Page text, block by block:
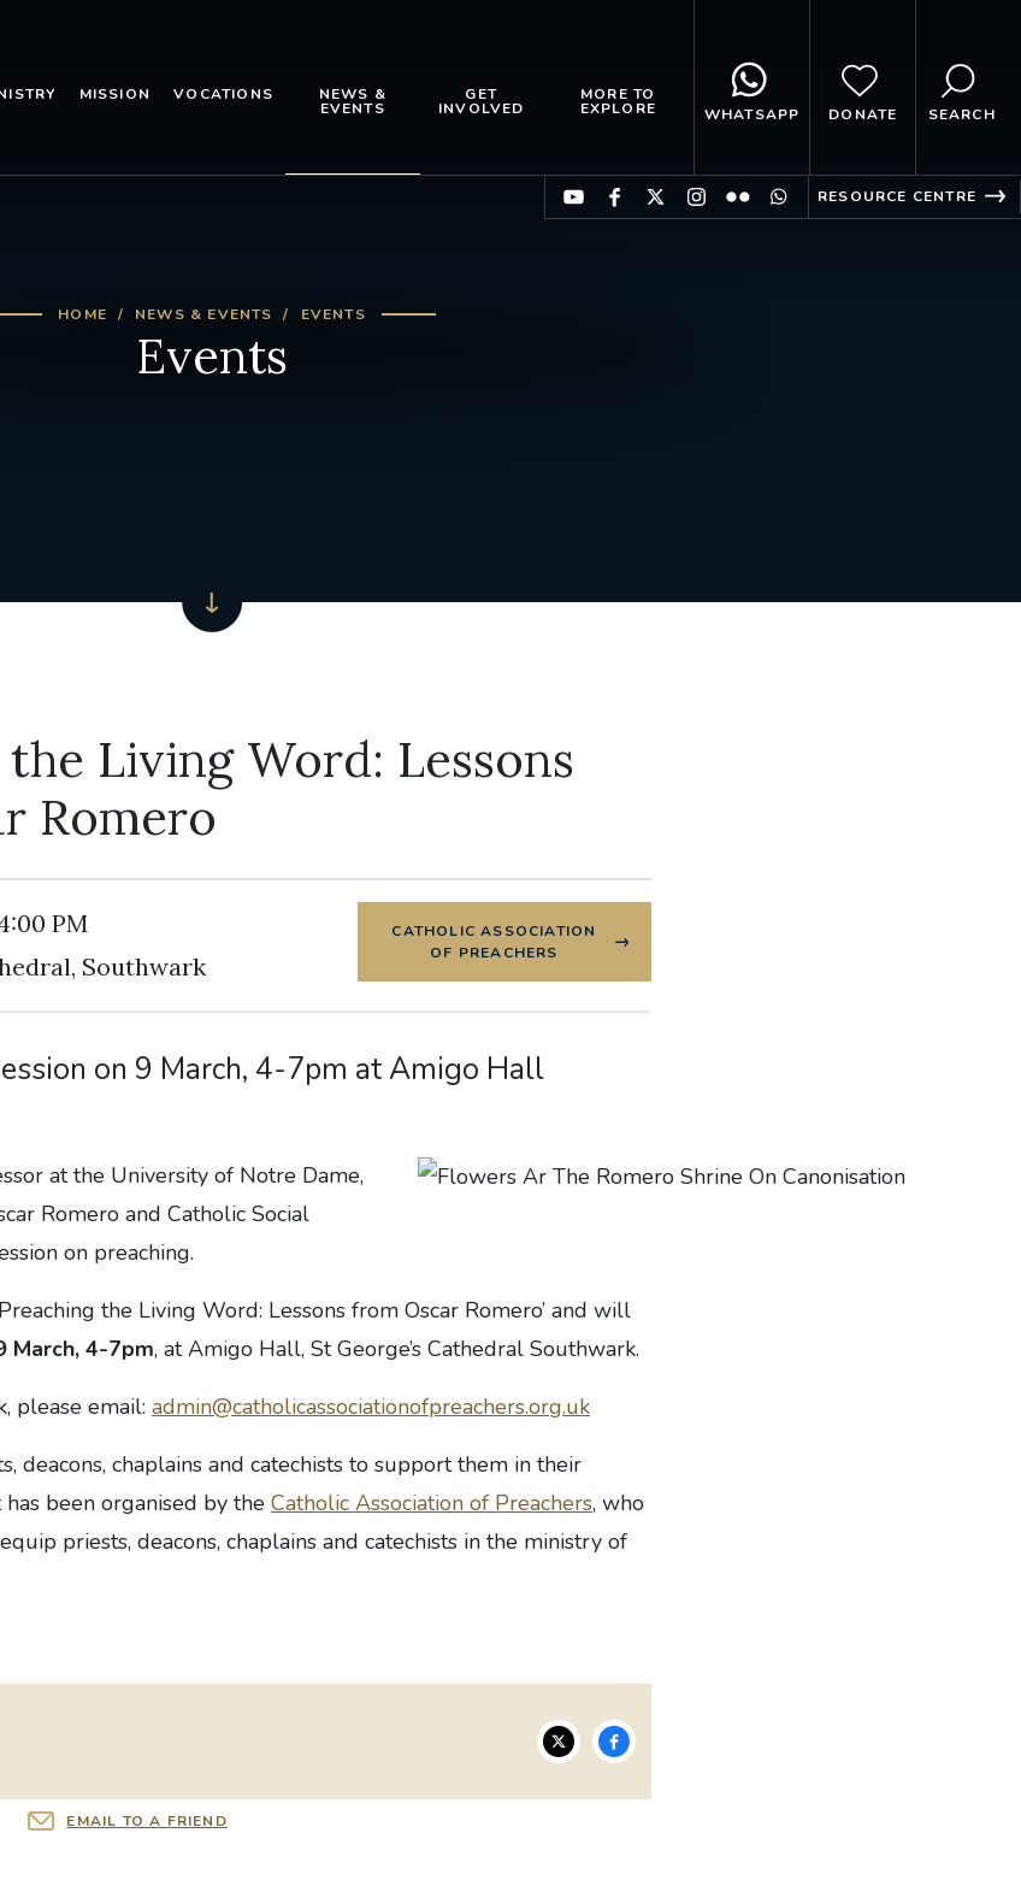
MISSION VOCATIONS NEWS &
EVENTS
GET
INVOLVED
MORE TO
EXPLORE WHATSAPP DONATE SEARCH
RESOURCE CENTRE
HOME NEWS & EVENTS EVENTS
Events
Living Word: Lessons
Romero
PM
Southwark
CATHOLIC ASSOCIATION
OF PREACHERS
on 9 March, 4-7pm at Amigo Hall
at the University of Notre Dame,
Romero and Catholic Social
on preaching.
the Living Word: Lessons from Oscar Romero’ and will
March, 4-7pm, at Amigo Hall, St George’s Cathedral Southwark.
please email: admin@catholicassociationofpreachers.org.uk
deacons, chaplains and catechists to support them in their
been organised by the Catholic Association of Preachers, who
priests, deacons, chaplains and catechists in the ministry of
EMAIL TO A FRIEND